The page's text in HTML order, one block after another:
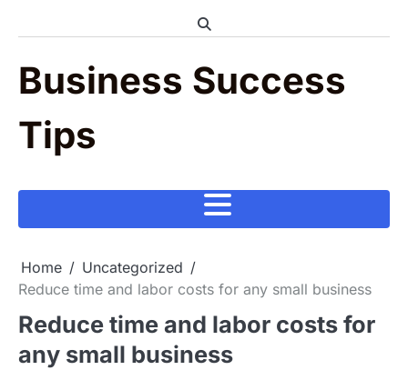
Business Success
Tips
Home
Uncategorized
Reduce time and labor costs for any small business
Reduce time and labor costs for
any small business